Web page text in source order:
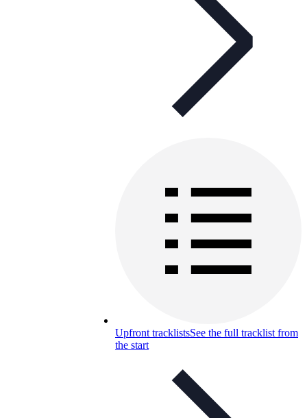
Upfront tracklistsSee the full tracklist from
the start